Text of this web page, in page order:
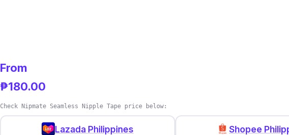
From
₱180.00
Check Nipmate Seamless Nipple Tape price below:
Lazada Philippines Shopee